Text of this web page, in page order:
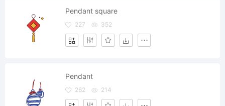
Pendant square
227 352
Pendant
262 214